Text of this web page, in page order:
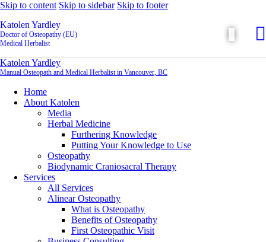
Skip to content Skip to sidebar Skip to footer
Katolen Yardley
Doctor of Osteopathy (EU)
Medical Herbalist
Katolen Yardley
Manual Osteopath and Medical Herbalist in Vancouver, BC
Home
About Katolen
Media
Herbal Medicine
Furthering Knowledge
Putting Your Knowledge to Use
Osteopathy
Biodynamic Craniosacral Therapy
Services
All Services
Alinear Osteopathy
What is Osteopathy
Benefits of Osteopathy
First Osteopathic Visit